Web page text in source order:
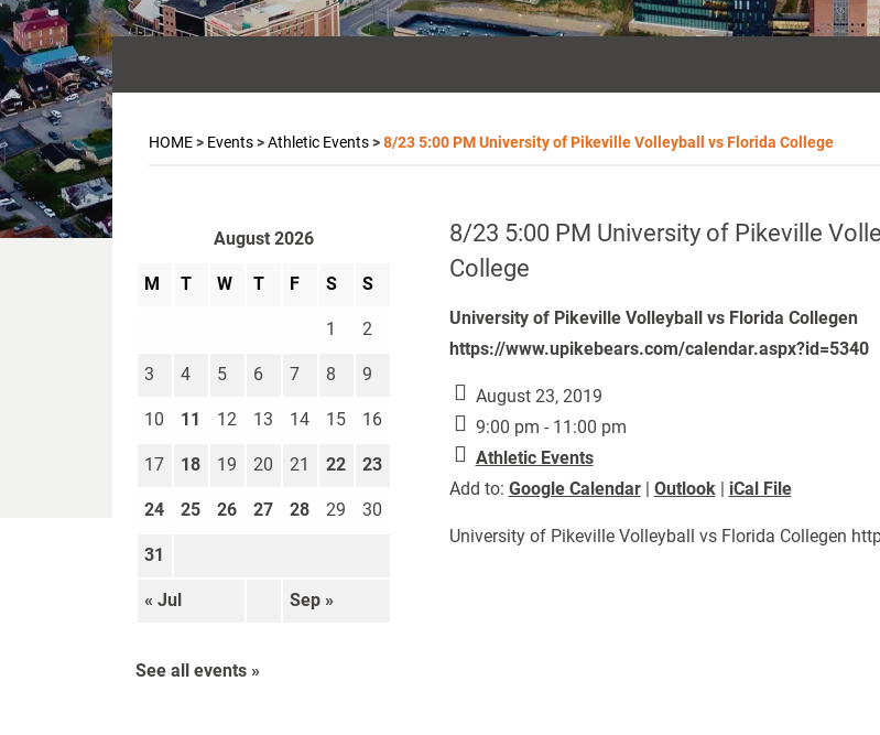
HOME> Events>Athletic Events>8/23 5:00 PM University of Pikeville Volleyball vs Florida College
8/23 5:00 PM University of Pikeville
College
University of Pikeville Volleyball vs Florida Collegen
https://www.upikebears.com/calendar.aspx?id=5340
August 23, 2019
9:00 pm - 11:00 pm
Athletic Events
Add to: Google Calendar| Outlook| iCal File
University of Pikeville Volleyball vs Florida Collegen
August 2026
M T W T F S S
« Jul Sep »
1 2
3 4 5 6 7 8 9
10 11 12 13 14 15 16
17 18 19 20 21 22 23
24 25 26 27 28 29 30
31
See all events »